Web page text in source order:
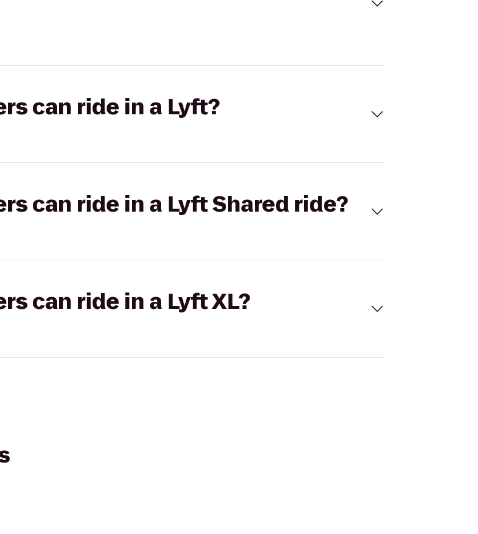
can ride in a Lyft?
can ride in a Lyft Shared ride?
can ride in a Lyft XL?